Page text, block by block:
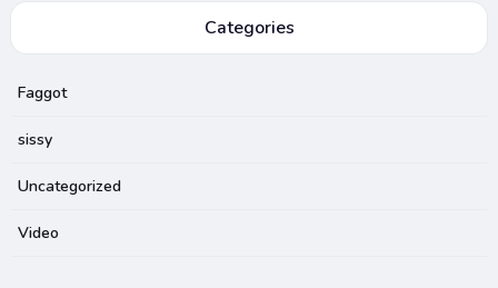
Categories
Faggot
sissy
Uncategorized
Video